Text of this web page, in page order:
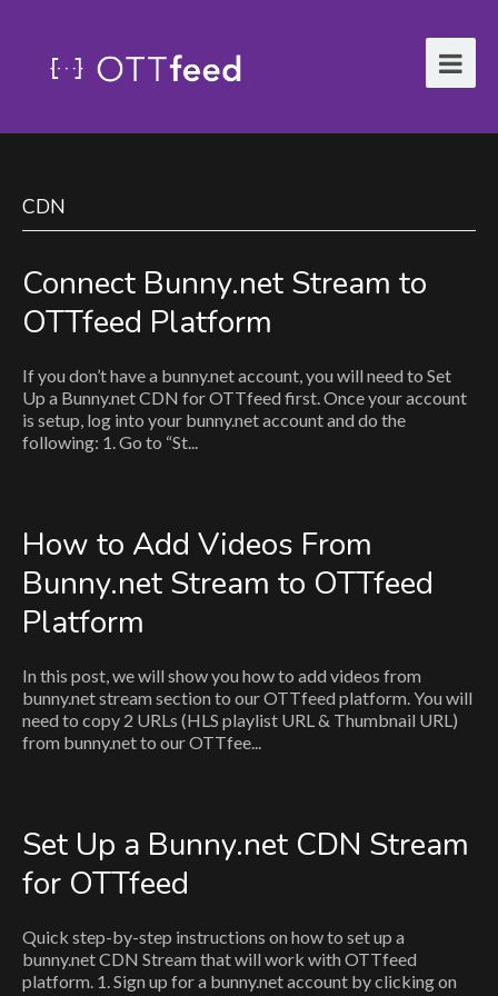
CDN
Connect Bunny.net Stream to
OTTfeed Platform
If you don’t have a bunny.net account, you will need to Set
Up a Bunny.net CDN for OTTfeed first. Once your account
is setup, log into your bunny.net account and do the
following: 1. Go to “St...
How to Add Videos From
Bunny.net Stream to OTTfeed
Platform
In this post, we will show you how to add videos from
bunny.net stream section to our OTTfeed platform. You will
need to copy 2 URLs (HLS playlist URL & Thumbnail URL)
from bunny.net to our OTTfee...
Set Up a Bunny.net CDN Stream
for OTTfeed
Quick step-by-step instructions on how to set up a
bunny.net CDN Stream that will work with OTTfeed
platform. 1. Sign up for a bunny.net account by clicking on